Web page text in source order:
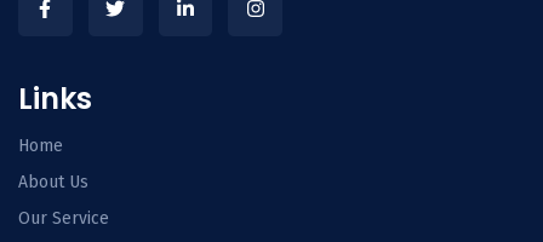
Links
Home
About Us
Our Service